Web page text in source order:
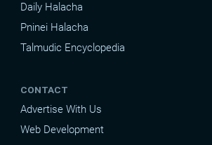
Daily Halacha
Pninei Halacha
Talmudic Encyclopedia
CONTACT
Advertise With Us
Web Development